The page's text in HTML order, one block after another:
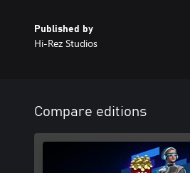
Published by
Hi-Rez Studios
Compare editions